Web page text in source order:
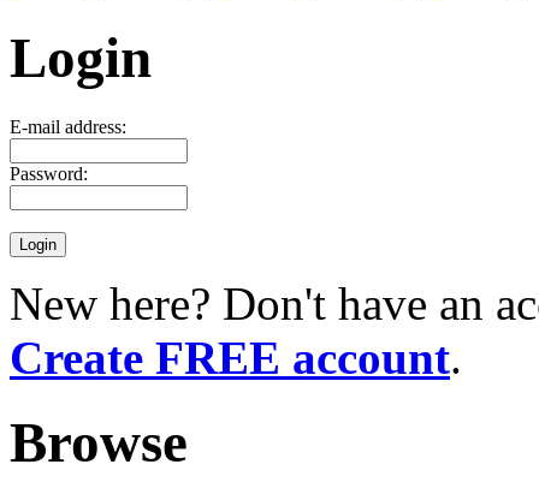
Login
E-mail address:
Password:
New here? Don't have an
Create FREE account.
Browse